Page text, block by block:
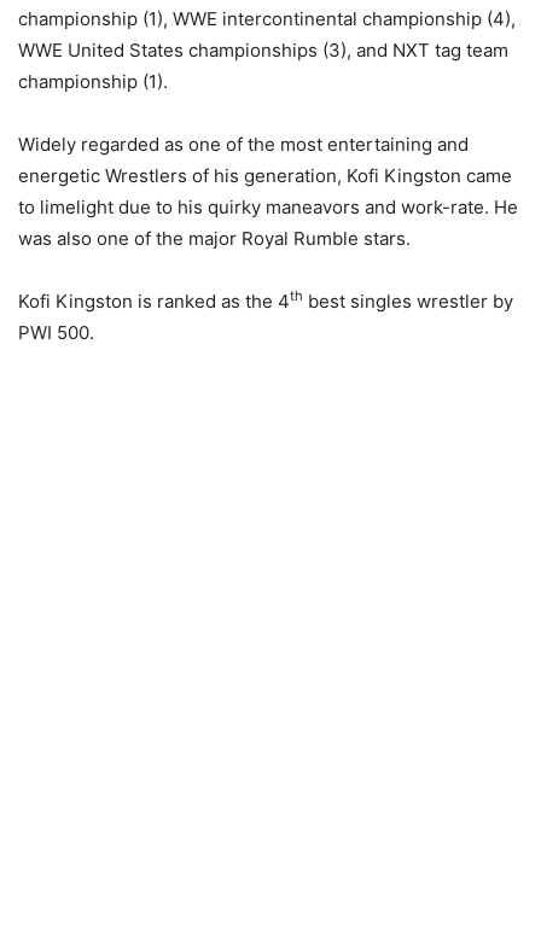
championship (1), WWE intercontinental championship (4),
WWE United States championships (3), and NXT tag team
championship (1).
Widely regarded as one of the most entertaining and
energetic Wrestlers of his generation, Kofi Kingston came
to limelight due to his quirky maneavors and work-rate. He
was also one of the major Royal Rumble stars.
Kofi Kingston is ranked as the 4th best singles wrestler by
PWI 500.